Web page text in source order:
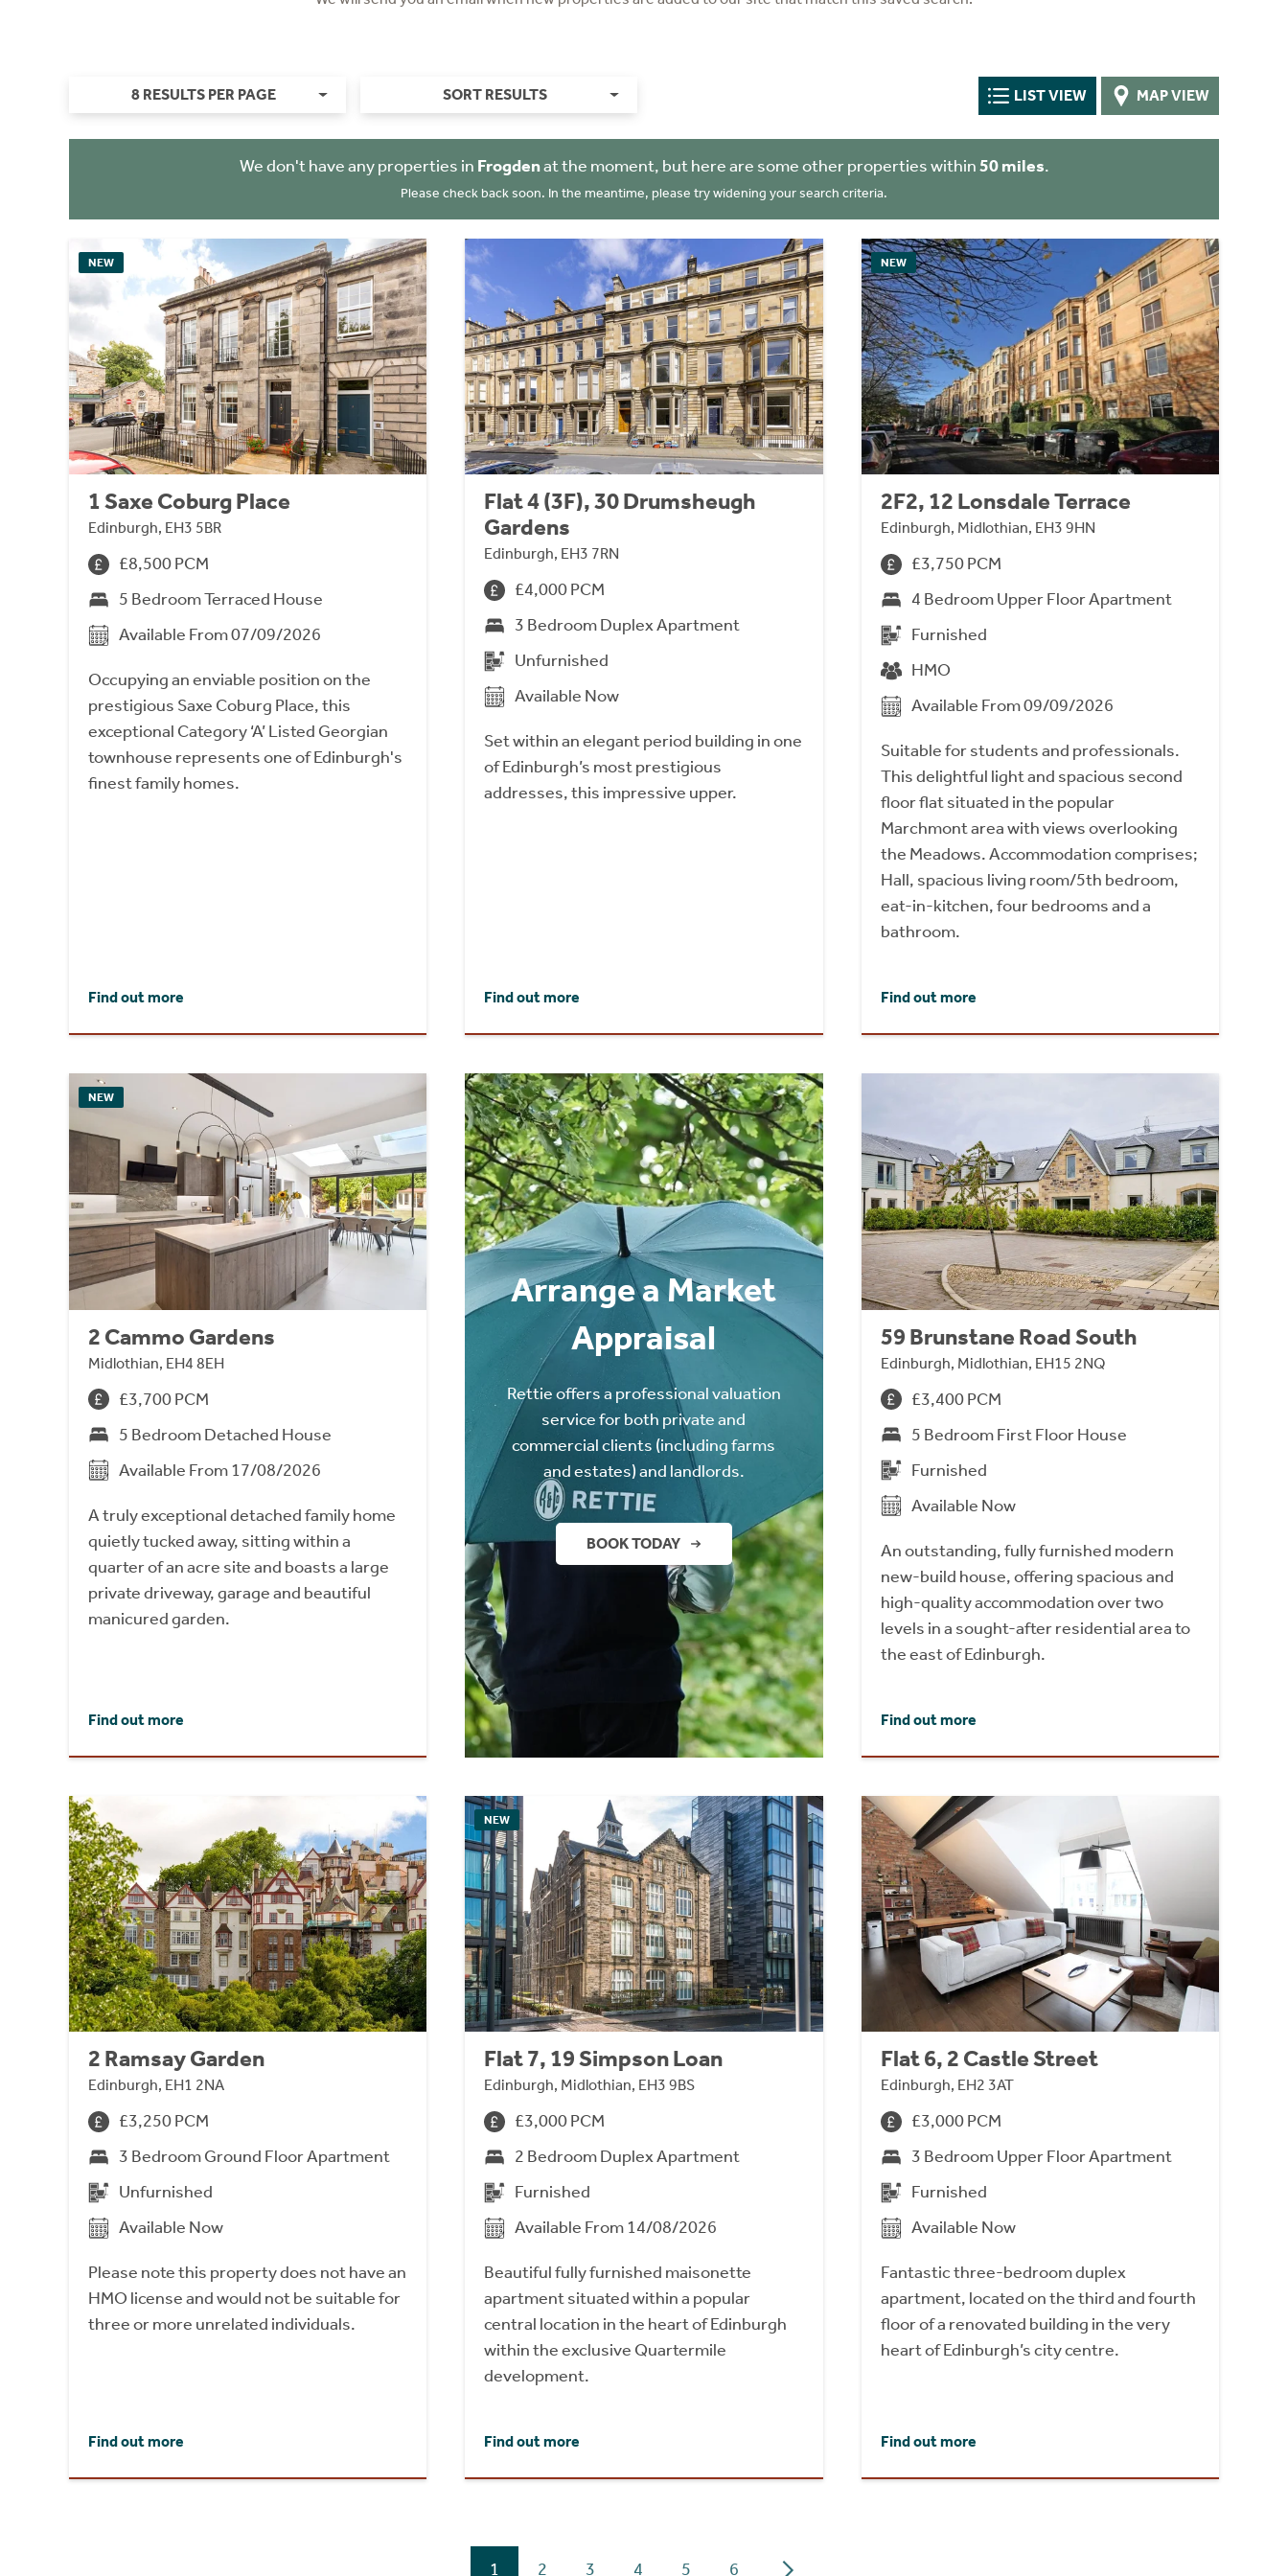
8 RESULTS PER PAGE SORT RESULTS LIST VIEW MAP VIEW
We don't have any properties in Frogdenat the moment, but here are some other properties within50 miles.
Please check back soon. In the meantime, please try widening your search criteria.
NEW
1 Saxe Coburg Place
Edinburgh, EH3 5BR
£8,500 PCM
5 Bedroom Terraced House
Available From 07/09/2026
Occupying an enviable position on the
prestigious Saxe Coburg Place, this
exceptional Category ‘A’ Listed Georgian
townhouse represents one of Edinburgh's
finest family homes.
Find out more
Flat 4 (3F), 30 Drumsheugh
Gardens
Edinburgh, EH3 7RN
£4,000 PCM
3 Bedroom Duplex Apartment
Unfurnished
Available Now
Set within an elegant period building in one
of Edinburgh’s most prestigious
addresses, this impressive upper.
Find out more
NEW
2F2, 12 Lonsdale Terrace
Edinburgh, Midlothian, EH3 9HN
£3,750 PCM
4 Bedroom Upper Floor Apartment
Furnished
HMO
Available From 09/09/2026
Suitable for students and professionals.
This delightful light and spacious second
floor flat situated in the popular
Marchmont area with views overlooking
the Meadows. Accommodation comprises;
Hall, spacious living room/5th bedroom,
eat-in-kitchen, four bedrooms and a
bathroom.
Find out more
NEW
2 Cammo Gardens
Midlothian, EH4 8EH
£3,700 PCM
5 Bedroom Detached House
Available From 17/08/2026
A truly exceptional detached family home
quietly tucked away, sitting within a
quarter of an acre site and boasts a large
private driveway, garage and beautiful
manicured garden.
Find out more
Arrange a Market
Appraisal
Rettie offers a professional valuation
service for both private and
commercial clients (including farms
and estates) and landlords.
BOOK TODAY
59 Brunstane Road South
Edinburgh, Midlothian, EH15 2NQ
£3,400 PCM
5 Bedroom First Floor House
Furnished
Available Now
An outstanding, fully furnished modern
new-build house, offering spacious and
high-quality accommodation over two
levels in a sought-after residential area to
the east of Edinburgh.
Find out more
2 Ramsay Garden
Edinburgh, EH1 2NA
£3,250 PCM
3 Bedroom Ground Floor Apartment
Unfurnished
Available Now
Please note this property does not have an
HMO license and would not be suitable for
three or more unrelated individuals.
Find out more
NEW
Flat 7, 19 Simpson Loan
Edinburgh, Midlothian, EH3 9BS
£3,000 PCM
2 Bedroom Duplex Apartment
Furnished
Available From 14/08/2026
Beautiful fully furnished maisonette
apartment situated within a popular
central location in the heart of Edinburgh
within the exclusive Quartermile
development.
Find out more
Flat 6, 2 Castle Street
Edinburgh, EH2 3AT
£3,000 PCM
3 Bedroom Upper Floor Apartment
Furnished
Available Now
Fantastic three-bedroom duplex
apartment, located on the third and fourth
floor of a renovated building in the very
heart of Edinburgh’s city centre.
Find out more
1 2 3 4 5 6